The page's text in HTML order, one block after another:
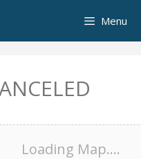
Menu
Loading Map....